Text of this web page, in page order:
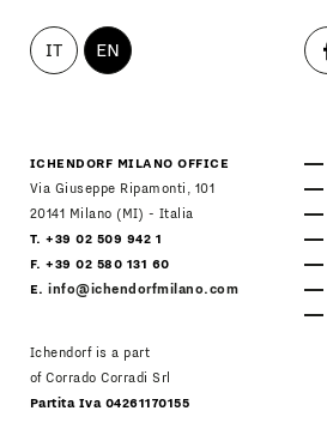
IT EN
ICHENDORF MILANO OFFICE
Via Giuseppe Ripamonti, 101
20141 Milano (MI) - Italia
T. +39 02 509 942 1
F. +39 02 580 131 60
E.info@ichendorfmilano.com
Ichendorf is a part
of Corrado Corradi Srl
Partita Iva 04261170155